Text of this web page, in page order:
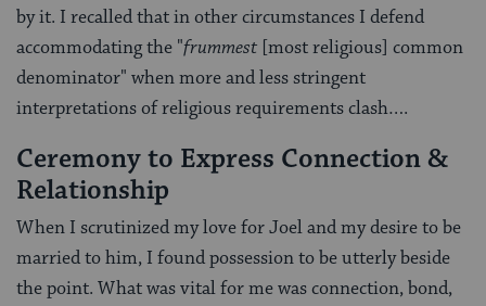
by it. I recalled that in other circumstances I defend
accommodating the "frummest [most religious] common
denominator" when more and less stringent
interpretations of religious requirements clash….
Ceremony to Express Connection &
Relationship
When I scrutinized my love for Joel and my desire to be
married to him, I found possession to be utterly beside
the point. What was vital for me was connection, bond,